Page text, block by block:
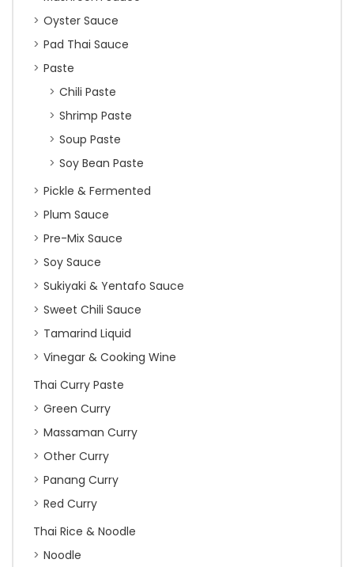
Oyster Sauce
Pad Thai Sauce
Paste
Chili Paste
Shrimp Paste
Soup Paste
Soy Bean Paste
Pickle & Fermented
Plum Sauce
Pre-Mix Sauce
Soy Sauce
Sukiyaki & Yentafo Sauce
Sweet Chili Sauce
Tamarind Liquid
Vinegar & Cooking Wine
Thai Curry Paste
Green Curry
Massaman Curry
Other Curry
Panang Curry
Red Curry
Thai Rice & Noodle
Noodle